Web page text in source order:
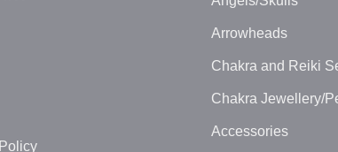
Arrowheads
Chakra and Reiki
Chakra Jewellery/
Accessories